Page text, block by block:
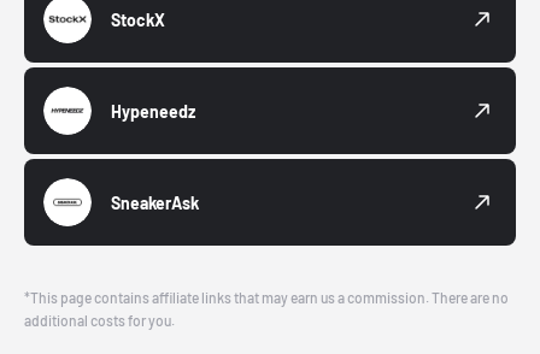
StockX
Hypeneedz
SneakerAsk
*This page contains affiliate links that may earn us a commission. There are no
additional costs for you.